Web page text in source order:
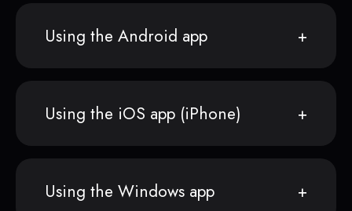
Using the Android app
Using the iOS app (iPhone)
Using the Windows app